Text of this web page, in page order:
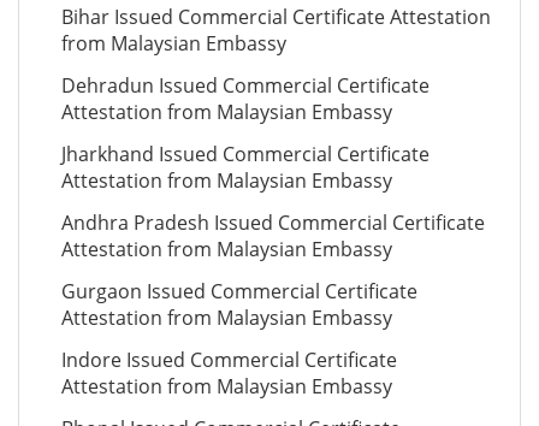
Bihar Issued Commercial Certificate Attestation
from Malaysian Embassy
Dehradun Issued Commercial Certificate
Attestation from Malaysian Embassy
Jharkhand Issued Commercial Certificate
Attestation from Malaysian Embassy
Andhra Pradesh Issued Commercial Certificate
Attestation from Malaysian Embassy
Gurgaon Issued Commercial Certificate
Attestation from Malaysian Embassy
Indore Issued Commercial Certificate
Attestation from Malaysian Embassy